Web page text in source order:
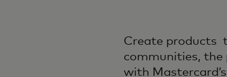
Create products
communities,
with